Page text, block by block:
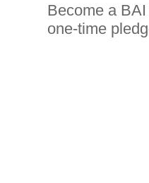
Become a
one-time